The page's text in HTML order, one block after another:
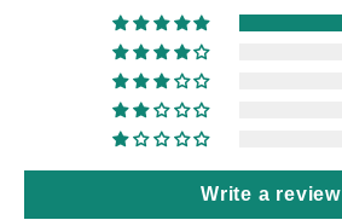
Write a review